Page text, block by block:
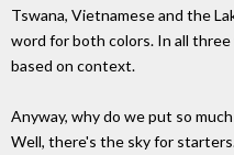
Tswana, Vietnamese and the
word for both colors. In all
based on context.
Anyway, why do we put so
Well, there's the sky for